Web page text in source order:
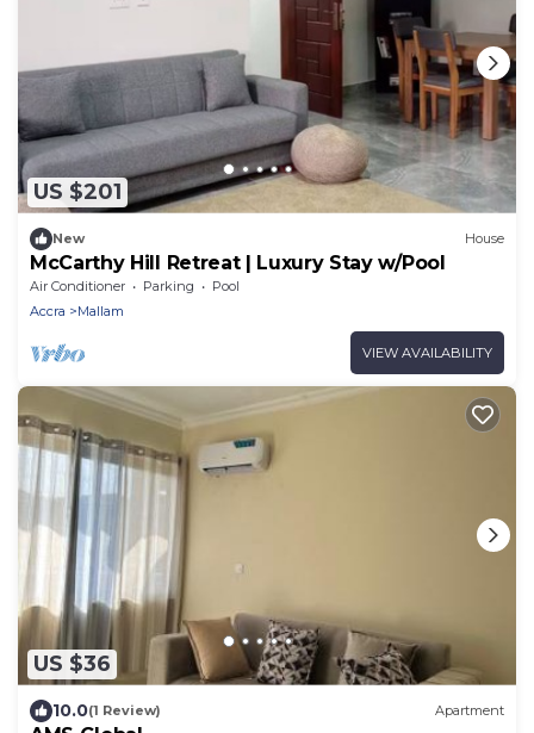
US $201
New House
McCarthy Hill Retreat | Luxury Stay w/Pool
Air Conditioner Parking
Pool
Accra
Mallam
VIEW AVAILABILITY
US $36
10.0(1 Review) Apartment